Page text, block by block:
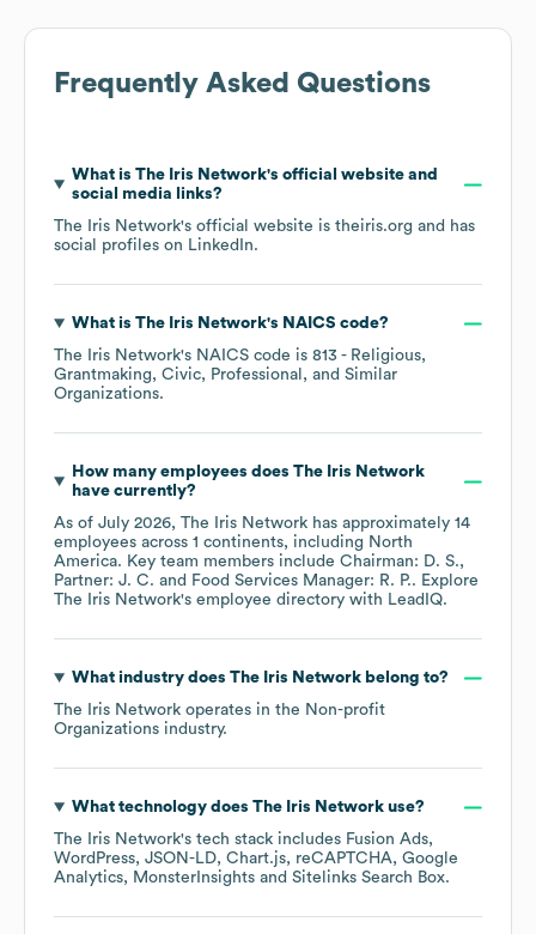
Frequently Asked Questions
What is The Iris Network's official website and
social media links?
The Iris Network's official website is theiris.org and has
social profiles on LinkedIn.
What is The Iris Network's NAICS code?
The Iris Network's NAICS code is 813 - Religious,
Grantmaking, Civic, Professional, and Similar
Organizations.
How many employees does The Iris Network
have currently?
As of July 2026, The Iris Network has approximately 14
employees across 1 continents, including North
America. Key team members include Chairman: D. S.
Partner: J. C.
Food Services Manager: R. P.. Explore
The Iris Network's employee directory with LeadIQ.
What industry does The Iris Networkbelong to?
The Iris Network operates in the Non-profit
Organizations industry.
What technology does The Iris Networkuse?
The Iris Network's tech stack includes Fusion Ads
WordPress JSON-LD Chart.js reCAPTCHA Google
Analytics
MonsterInsights Sitelinks Search Box.